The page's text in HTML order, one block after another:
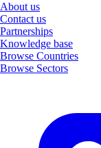
About us
Contact us
Partnerships
Knowledge base
Browse Countries
Browse Sectors